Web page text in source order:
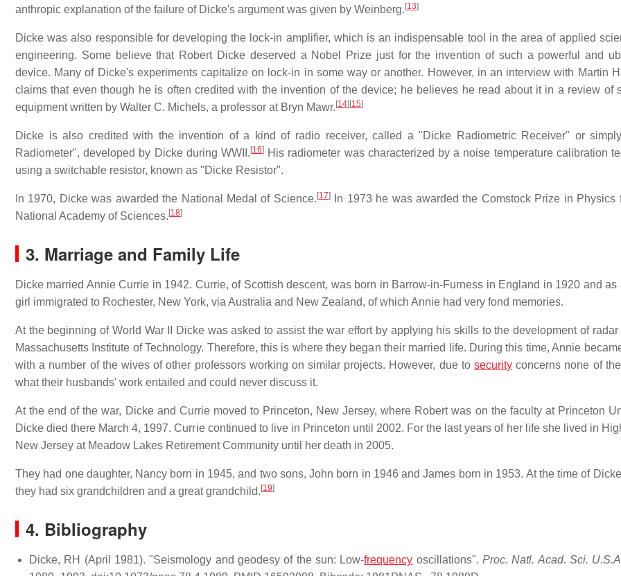
anthropic explanation of the failure of Dicke's argument was given by Weinberg. [13]
Dicke was also responsible for developing the lock-in amplifier, which is an indispensable tool in the area of applied
engineering. Some believe that Robert Dicke deserved a Nobel Prize just for the invention of such a powerful and
device. Many of Dicke's experiments capitalize on lock-in in some way or another. However, in an interview with Martin
claims that even though he is often credited with the invention of the device; he believes he read about it in a review of
equipment written by Walter C. Michels, a professor at Bryn Mawr. [14] [15]
Dicke is also credited with the invention of a kind of radio receiver, called a "Dicke Radiometric Receiver" or
Radiometer", developed by Dicke during WWII. [16] His radiometer was characterized by a noise temperature calibration
using a switchable resistor, known as "Dicke Resistor".
In 1970, Dicke was awarded the National Medal of Science. [17]In 1973 he was awarded the Comstock Prize in Physics
National Academy of Sciences. [18]
3. Marriage and Family Life
Dicke married Annie Currie in 1942. Currie, of Scottish descent, was born in Barrow-in-Furness in England in 1920 and as
girl immigrated to Rochester, New York, via Australia and New Zealand, of which Annie had very fond memories.
At the beginning of World War II Dicke was asked to assist the war effort by applying his skills to the development of radar
Massachusetts Institute of Technology. Therefore, this is where they began their married life. During this time, Annie
with a number of the wives of other professors working on similar projects. However, due tosecurity concerns none of
what their husbands' work entailed and could never discuss it.
At the end of the war, Dicke and Currie moved to Princeton, New Jersey, where Robert was on the faculty at Princeton
Dicke died there March 4, 1997. Currie continued to live in Princeton until 2002. For the last years of her life she lived in
New Jersey at Meadow Lakes Retirement Community until her death in 2005.
They had one daughter, Nancy born in 1945, and two sons, John born in 1946 and James born in 1953. At the time of
they had six grandchildren and a great grandchild. [19]
4. Bibliography
Dicke, RH (April 1981). "Seismology and geodesy of the sun: Low-frequency oscillations".Proc. Natl. Acad. Sci.